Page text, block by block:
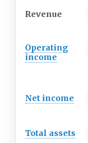
Revenue
Operating
income
Net income
Total assets